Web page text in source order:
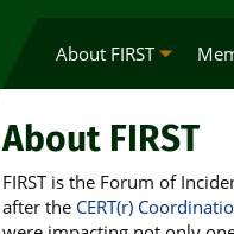
About FIRST
About FIRST
FIRST is the Forum of
after the CERT(r)